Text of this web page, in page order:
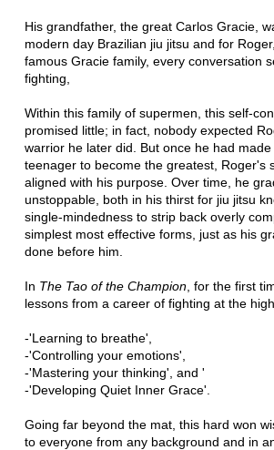
His grandfather, the great Carlos Gracie,
modern day Brazilian jiu jitsu and for
famous Gracie family, every conversation
fighting,
Within this family of supermen, this self-
promised little; in fact, nobody expected
warrior he later did. But once he had
teenager to become the greatest, Roger's
aligned with his purpose. Over time, he
unstoppable, both in his thirst for jiu jitsu
single-mindedness to strip back overly
simplest most effective forms, just as his
done before him.
In The Tao of the Champion, for the first
lessons from a career of fighting at the
-'Learning to breathe',
-'Controlling your emotions',
-'Mastering your thinking', and '
-'Developing Quiet Inner Grace'.
Going far beyond the mat, this hard won
to everyone from any background and in